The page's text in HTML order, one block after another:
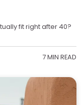
fit right after 40?
7 MIN READ